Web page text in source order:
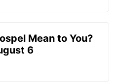
Mean to You?
6